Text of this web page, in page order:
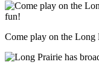
Come play on the Long